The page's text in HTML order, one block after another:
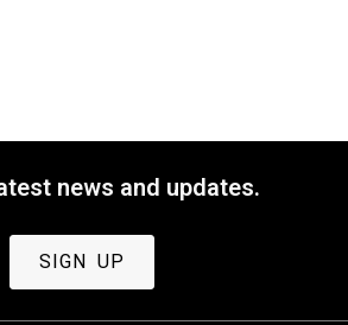
news and updates.
SIGN UP